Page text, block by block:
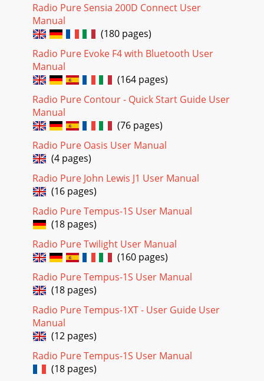
Radio Pure Sensia 200D Connect User
Manual
(180 pages)
Radio Pure Evoke F4 with Bluetooth User
Manual
(164 pages)
Radio Pure Contour - Quick Start Guide User
Manual
(76 pages)
Radio Pure Oasis User Manual
(4 pages)
Radio Pure John Lewis J1 User Manual
(16 pages)
Radio Pure Tempus-1S User Manual
(18 pages)
Radio Pure Twilight User Manual
(160 pages)
Radio Pure Tempus-1S User Manual
(18 pages)
Radio Pure Tempus-1XT - User Guide User
Manual
(12 pages)
Radio Pure Tempus-1S User Manual
(18 pages)